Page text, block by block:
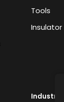
Tools
Insulator
Industries